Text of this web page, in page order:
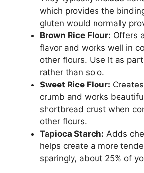
which provides the
gluten would normally
Brown Rice Flour: Offers
flavor and works well in
other flours. Use it as
rather than solo.
Sweet Rice Flour:
crumb and works
shortbread crust when
other flours.
Tapioca Starch: Adds
helps create a more
sparingly, about 25% of